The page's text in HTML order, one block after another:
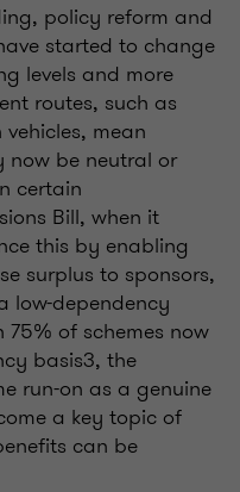
policy reform and
started to change
levels and more
routes, such as
mean
now be neutral or
certain
Bill, when it
this by enabling
surplus to sponsors,
low-dependency
of schemes now
basis3, the
run-on as a genuine
a key topic of
can be